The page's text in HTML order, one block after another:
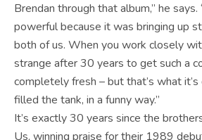
Brendan through that album,” he
powerful because it was bringing up
both of us. When you work closely
strange after 30 years to get such a
completely fresh – but that’s what it’s
filled the tank, in a funny way.”
It’s exactly 30 years since the
Us, winning praise for their 1989